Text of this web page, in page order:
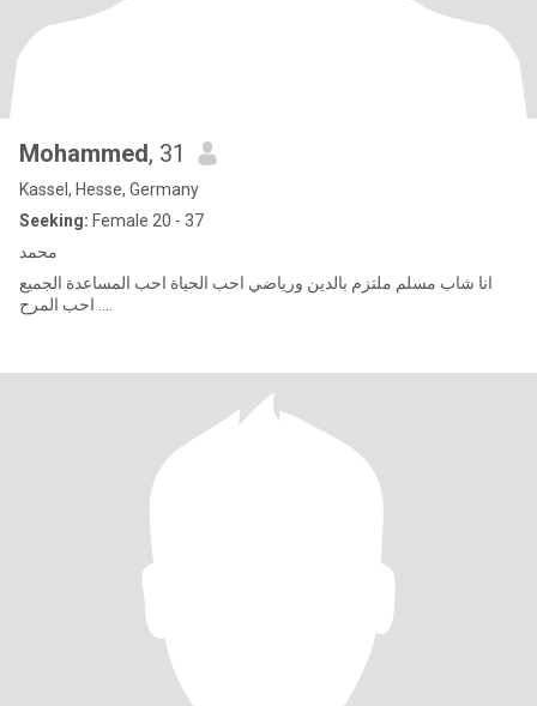
Mohammed, 31
Kassel, Hesse, Germany
Seeking: Female 20 - 37
محمد
انا شاب مسلم ملتزم بالدين ورياضي احب الحياة احب المساعدة الجميع